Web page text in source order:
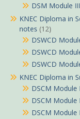
DSM Module III
KNEC Diploma in
notes (12)
DSWCD
DSWCD
DSWCD
KNEC Diploma in
DSCM Module I
DSCM Module
DSCM Module